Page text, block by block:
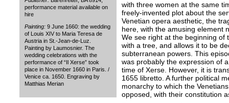
performance material available on
hire
Painting: 9 June 1660: the wedding
of Louis XIV to Maria Teresa de
Austria in St.-Jean-de-Luz.
Painting by Laumosnier. The
wedding celebrations with the
performance of “Il Xerse” took
place in November 1660 in Paris. /
Venice ca. 1650. Engraving by
Matthias Merian
with three women at the same
freely-invented plot about the
Venetian opera aesthetic, the
here, with the amusing element
We see right at the beginning of
with a tree, and allows it to be
subterranean powers. This
was probably the expression of
time of Xerse. However, it is
1655 libretto. A further political
monarchy to which the
opposed, with their constitution